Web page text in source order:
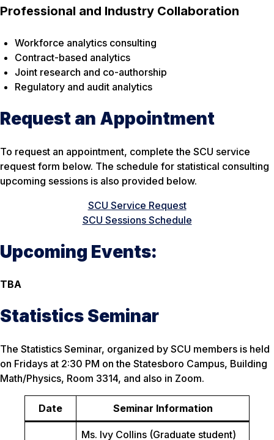
Professional and Industry Collaboration
Workforce analytics consulting
Contract-based analytics
Joint research and co-authorship
Regulatory and audit analytics
Request an Appointment
To request an appointment, complete the SCU service
request form below. The schedule for statistical consulting
upcoming sessions is also provided below.
SCU Service Request
SCU Sessions Schedule
Upcoming Events:
TBA
Statistics Seminar
The Statistics Seminar, organized by SCU members is held
on Fridays at 2:30 PM on the Statesboro Campus, Building
Math/Physics, Room 3314, and also in Zoom.
Date Seminar Information
Ms. Ivy Collins (Graduate student)